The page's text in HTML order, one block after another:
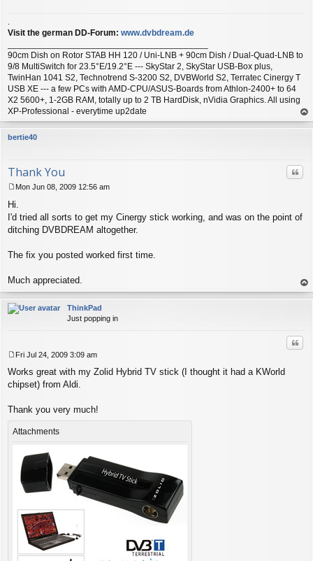
Visit the german DD-Forum: www.dvbdream.de
90cm Dish on Rotor STAB HH 120 / Uni-LNB + 90cm Dish / Dual-Quad-LNB to
9/8 MultiSwitch for 23.5°E/19.2°E --- SkyStar 2, SkyStar USB-Box plus,
TwinHan 1041 S2, Technotrend S-3200 S2, DVBWorld S2, Terratec Cinergy T
USB XE --- a few PCs with AMD-CPU/ASUS-Boards from Athlon-2400+ to 64
X2 5600+, 1-2GB RAM, totally up to 2 TB HardDisk, nVidia Graphics. All using
XP-Professional - everytime up2date
op
bertie40
Thank You
o
s
t
Mon Jun 08, 2009 12:56 am
Hi.
I'd tried all sorts to get my Cinergy stick working, and was on the point of
ditching DVBDREAM altogether.
The fix you posted worked first time.
Much appreciated.
op
ThinkPad
Just popping in
o
s
Fri Jul 24, 2009 3:09 am
Works great with my Zolid Hybrid TV stick (I thought it had a KWorld
chipset) from Aldi.
Thank you very much!
Attachments